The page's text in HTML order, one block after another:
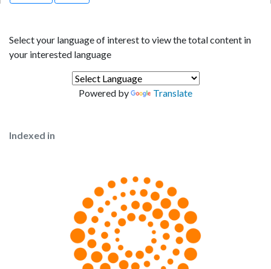
Select your language of interest to view the total content in
your interested language
Powered by Translate
Indexed in